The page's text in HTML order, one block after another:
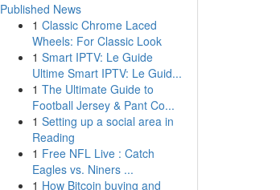
Published News
1 Classic Chrome Laced
Wheels: For Classic Look
1 Smart IPTV: Le Guide
Ultime Smart IPTV: Le Guid...
1 The Ultimate Guide to
Football Jersey & Pant Co...
1 Setting up a social area in
Reading
1 Free NFL Live : Catch
Eagles vs. Niners ...
1 How Bitcoin buying and